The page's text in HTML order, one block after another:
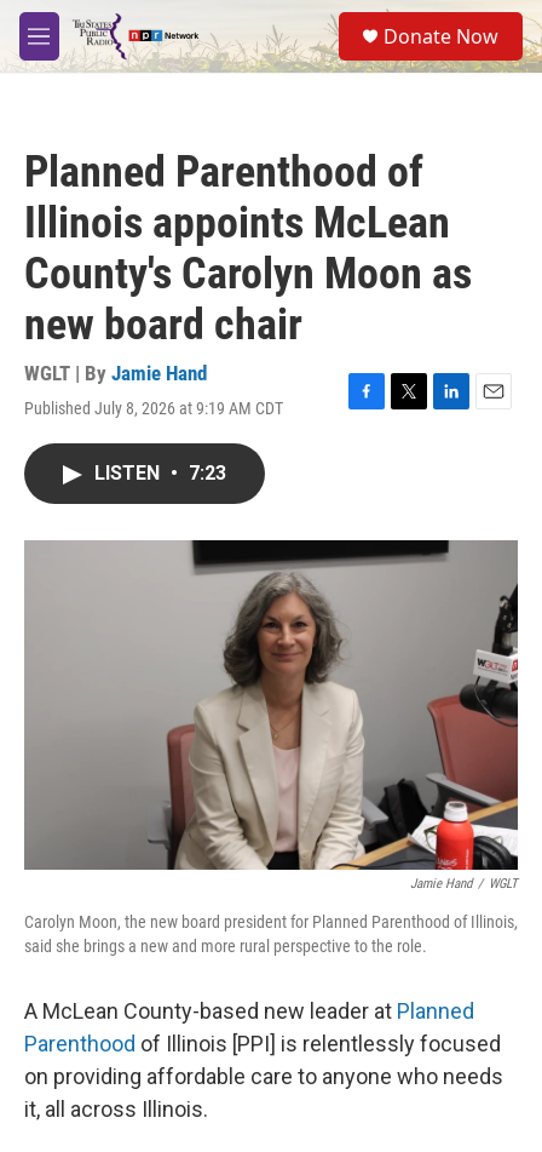
Skip to main content
M
e
S
e
a
Donate Now
Planned Parenthood of
Illinois appoints McLean
County's Carolyn Moon as
new board chair
WGLT | By Jamie Hand
Published July 8, 2026 at 9:19 AM CDT
F
o
k
T
r
L
I
n
E
LISTEN • 7:23
Jamie Hand / WGLT
Carolyn Moon, the new board president for Planned Parenthood of Illinois,
said she brings a new and more rural perspective to the role.
A McLean County-based new leader at Planned
Parenthood of Illinois [PPI] is relentlessly focused
on providing affordable care to anyone who needs
it, all across Illinois.